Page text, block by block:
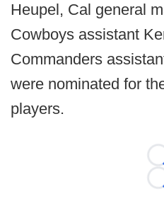
Heupel, Cal general
Cowboys assistant
Commanders
were nominated for
players.